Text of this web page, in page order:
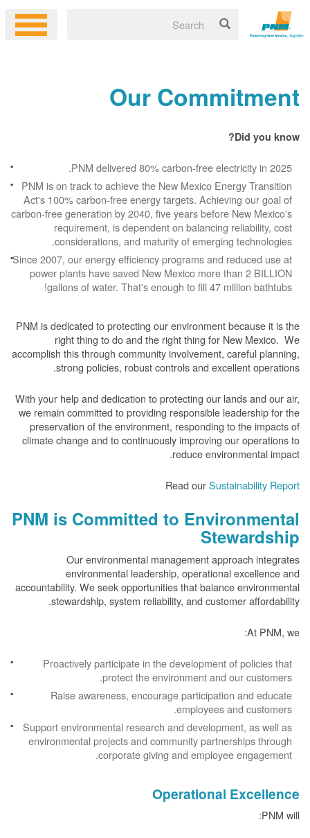
Our Commitment
Did you know?
PNM delivered 80% carbon-free electricity in 2025.
PNM is on track to achieve the New Mexico Energy Transition
Act's 100% carbon-free energy targets. Achieving our goal of
carbon-free generation by 2040, five years before New Mexico's
requirement, is dependent on balancing reliability, cost
considerations, and maturity of emerging technologies.
Since 2007, our energy efficiency programs and reduced use at
power plants have saved New Mexico more than 2 BILLION
gallons of water. That's enough to fill 47 million bathtubs!
PNM is dedicated to protecting our environment because it is the
right thing to do and the right thing for New Mexico. We
accomplish this through community involvement, careful planning,
strong policies, robust controls and excellent operations.
With your help and dedication to protecting our lands and our air,
we remain committed to providing responsible leadership for the
preservation of the environment, responding to the impacts of
climate change and to continuously improving our operations to
reduce environmental impact.
Read ourSustainability Report
PNM is Committed to Environmental
Stewardship
Our environmental management approach integrates
environmental leadership, operational excellence and
accountability. We seek opportunities that balance environmental
stewardship, system reliability, and customer affordability.
At PNM, we:
Proactively participate in the development of policies that
protect the environment and our customers.
Raise awareness, encourage participation and educate
employees and customers.
Support environmental research and development, as well as
environmental projects and community partnerships through
corporate giving and employee engagement.
Operational Excellence
PNM will: